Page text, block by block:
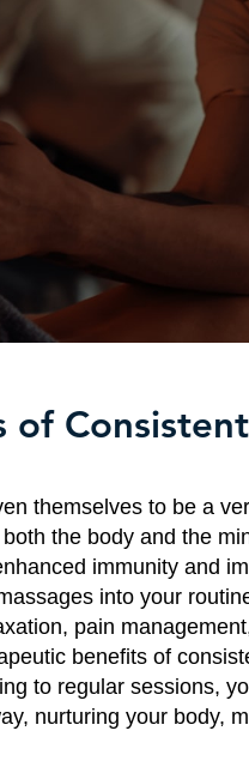
of
themselves to be a
the body and the
immunity and
into your
pain
benefits of
to regular sessions,
nurturing your body,